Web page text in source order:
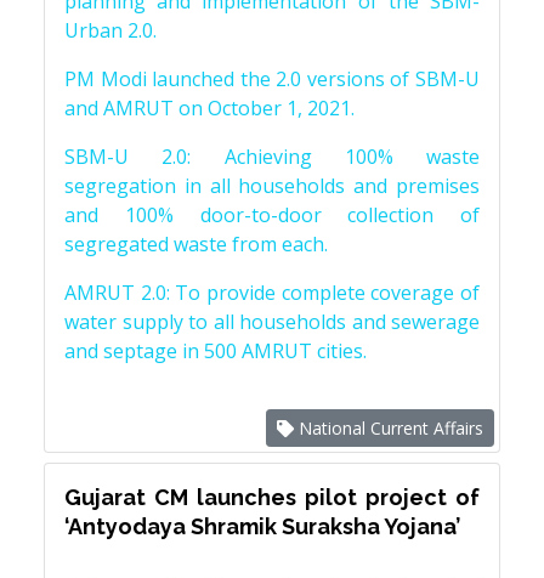
Urban 2.0.
PM Modi launched the 2.0 versions of SBM-U
and AMRUT on October 1, 2021.
SBM-U 2.0: Achieving 100% waste
segregation in all households and premises
and 100% door-to-door collection of
segregated waste from each.
AMRUT 2.0: To provide complete coverage of
water supply to all households and sewerage
and septage in 500 AMRUT cities.
National Current Affairs
Gujarat CM launches pilot project of
‘Antyodaya Shramik Suraksha Yojana’